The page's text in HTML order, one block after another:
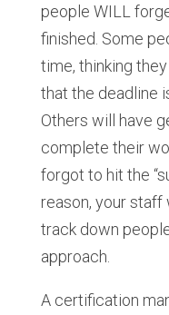
people WILL
finished. Some
time, thinking
that the deadline
Others will have
complete their
forgot to hit the
reason, your
track down
approach.
A certification